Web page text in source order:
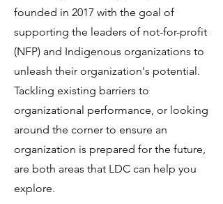
founded in 2017 with the goal of
supporting the leaders of not-for-profit
(NFP) and Indigenous organizations to
unleash their organization's potential.
Tackling existing barriers to
organizational performance, or looking
around the corner to ensure an
organization is prepared for the future,
are both areas that LDC can help you
explore.